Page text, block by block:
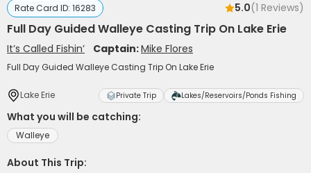
Rate Card ID: 16283 5.0(1 Reviews)
Full Day Guided Walleye Casting Trip On Lake Erie
It’s Called Fishin’ Captain:Mike Flores
Full Day Guided Walleye Casting Trip On Lake Erie
Lake Erie Private Trip Lakes/Reservoirs/Ponds Fishing
What you will be catching:
Walleye
About This Trip: